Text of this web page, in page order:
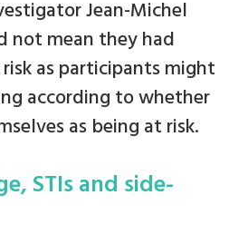
Jean-Michel
not mean they had
as participants might
according to whether
as being at risk.
STIs and side-